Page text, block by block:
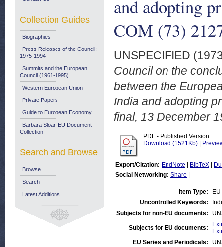
and adopting
COM (73)
UNSPECIFIED
Council on the
between the
India and adopting
final, 13 December
PDF - Published Version
Download (1521Kb)
Export/Citation: EndNote BibTeX
Social Networking: Share
Item Type:
Uncontrolled Keywords:
Subjects for non-EU documents:
Subjects for EU documents:
EU Series and Periodicals:
Collection Guides
Biographies
Press Releases of the Council:
1975-1994
Summits and the European
Council (1961-1995)
Western European Union
Private Papers
Guide to European Economy
Barbara Sloan EU Document
Collection
Search and Browse
Browse
Search
Latest Additions